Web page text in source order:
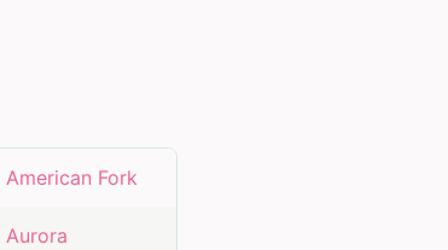
American Fork
Aurora